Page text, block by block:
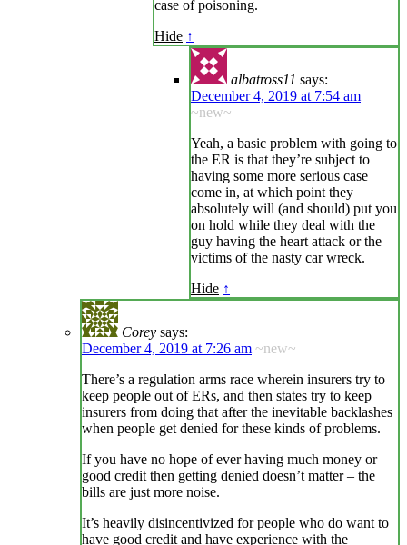
case of poisoning.
Hide ↑
albatross11 says:
December 4, 2019 at 7:54 am
~new~
Yeah, a basic problem with going to
the ER is that they’re subject to
having some more serious case
come in, at which point they
absolutely will (and should) put you
on hold while they deal with the
guy having the heart attack or the
victims of the nasty car wreck.
Hide ↑
Corey says:
December 4, 2019 at 7:26 am ~new~
There’s a regulation arms race wherein insurers try to
keep people out of ERs, and then states try to keep
insurers from doing that after the inevitable backlashes
when people get denied for these kinds of problems.
If you have no hope of ever having much money or
good credit then getting denied doesn’t matter – the
bills are just more noise.
It’s heavily disincentivized for people who do want to
have good credit and have experience with the